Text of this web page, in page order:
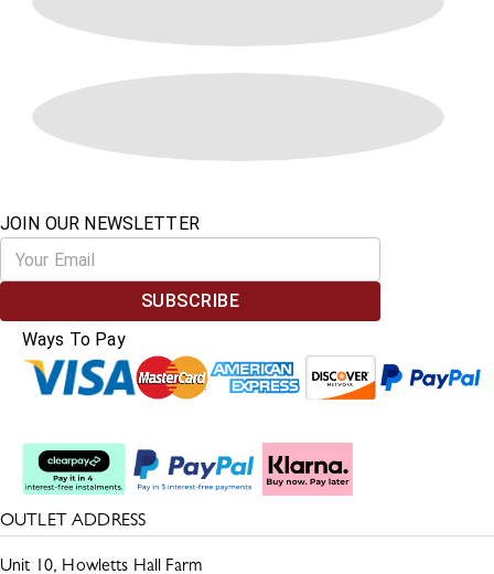
JOIN OUR NEWSLETTER
SUBSCRIBE
Ways To Pay
OUTLET ADDRESS
Unit 10, Howletts Hall Farm